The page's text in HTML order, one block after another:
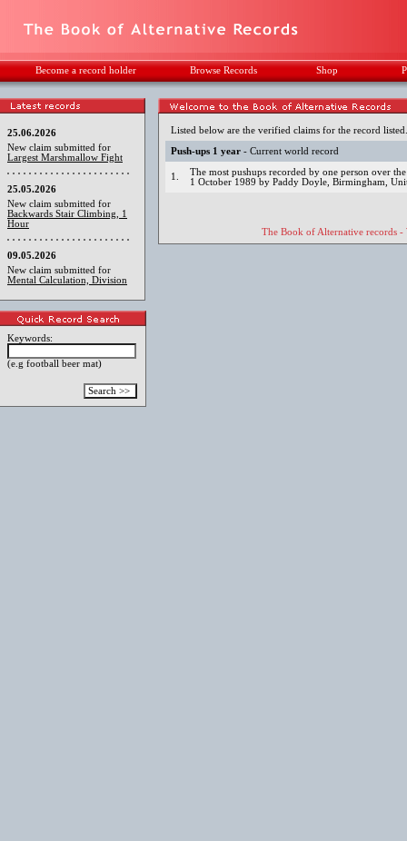
Become a record holder Browse Records Shop
25.06.2026
New claim submitted for
Largest Marshmallow Fight
25.05.2026
New claim submitted for
Backwards Stair Climbing, 1
Hour
09.05.2026
New claim submitted for
Mental Calculation, Division
Keywords:
(e.g football beer mat)
Listed below are the verified claims for the record
Push-ups 1 year - Current world record
1.
The most pushups recorded by one person over
1 October 1989 by Paddy Doyle, Birmingham,
The Book of Alternative records -